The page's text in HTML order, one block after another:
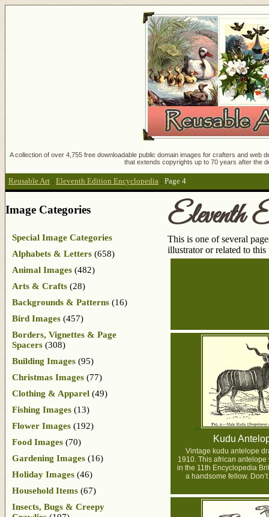
A collection of over 4,755 free downloadable public domain images for crafters and
that extends copyrights up to 70 years after the
Reusable Art : Eleventh Edition Encyclopedia : Page 4
Eleventh
This is one of several
illustrator or related to this
Kudu
Vintage kudu antelope
1910. This african
in the 11th Encyclopedia
a handsome fellow.
Image Categories
Special Image Categories
Alphabets & Letters (658)
Animal Images (482)
Arts & Crafts (28)
Backgrounds & Patterns (16)
Bird Images (457)
Borders, Vignettes & Page
Spacers (308)
Building Images (95)
Christmas Images (77)
Clothing & Apparel (49)
Fishing Images (13)
Flower Images (192)
Food Images (70)
Gardening Images (16)
Holiday Images (46)
Household Items (67)
Insects, Bugs & Creepy